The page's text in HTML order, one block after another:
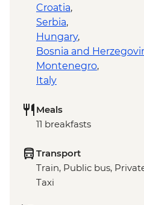
Croatia,
Serbia,
Hungary,
Bosnia and
Montenegro,
Italy
Meals
11 breakfasts
Transport
Train, Public bus,
Taxi